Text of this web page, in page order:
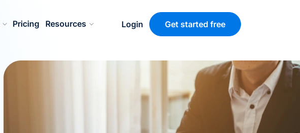
Pricing Resources Login Get started free